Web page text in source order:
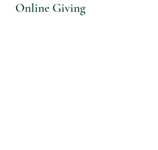
Online Giving